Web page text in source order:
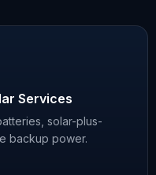
Services
solar-plus-
backup power.